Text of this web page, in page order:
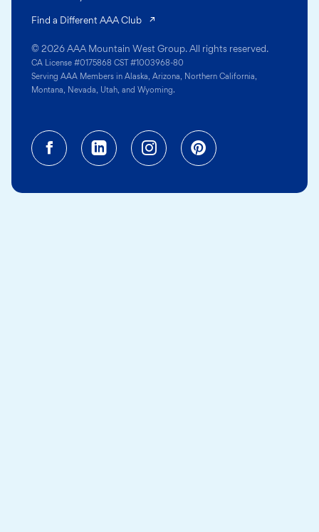
© 2026 AAA Mountain West Group. All rights reserved.
CA License #0175868 CST #1003968-80
Serving AAA Members in Alaska, Arizona, Northern California,
Montana, Nevada, Utah, and Wyoming.
Find a Different AAA Club
Facebook (opens in a new tab)
Linkedin (opens in a new
Instagram (opens in a
Pinterest